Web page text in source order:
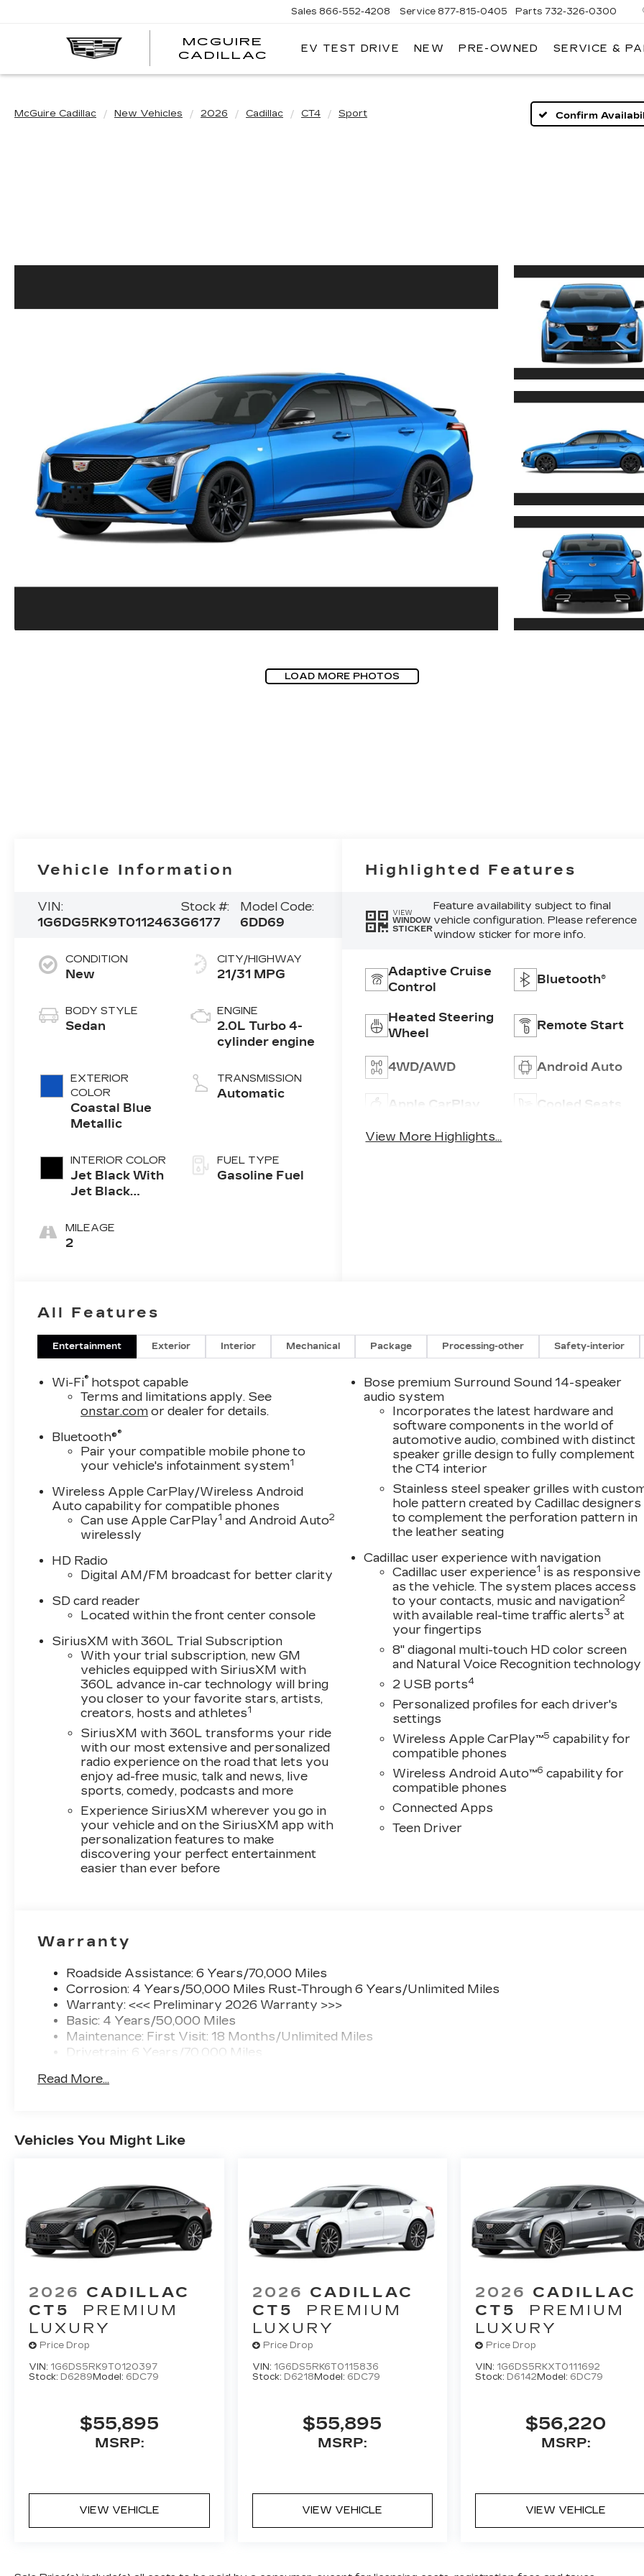
MCGUIRE
CADILLAC
MCGUIRE
Sales 866-552-4208 Service 877-815-0405 Parts 732-326-0300
EV TEST DRIVE NEW PRE-OWNED SERVICE &
McGuire Cadillac New Vehicles 2026 Cadillac CT4 Sport Confirm
LOAD MORE PHOTOS
Vehicle Information
VIN:
1G6DG5RK9T0112463
Stock #:
G6177
Model Code:
6DD69
CONDITION
New
BODY STYLE
Sedan
EXTERIOR
COLOR
Coastal Blue
Metallic
INTERIOR COLOR
Jet Black With
Jet Black
Leather
Seating
MILEAGE
2
CITY/HIGHWAY
21/31 MPG
ENGINE
2.0L Turbo 4-
cylinder engine
TRANSMISSION
Automatic
FUEL TYPE
Gasoline Fuel
Highlighted Features
VIEW
WINDOW
STICKER
Feature availability subject to final
vehicle configuration. Please reference
window sticker for more info.
Adaptive Cruise
Control
Bluetooth®
Heated Steering
Wheel
Remote Start
4WD/AWD Android Auto
Apple CarPlay Cooled Seats
View More Highlights...
All Features
Entertainment Exterior Interior Mechanical Package Processing-other Safety-interior
Wi-Fi® hotspot capable
Terms and limitations apply. See
onstar.com or dealer for details.
Bluetooth®®
Pair your compatible mobile phone to
your vehicle's infotainment system1
Wireless Apple CarPlay/Wireless Android
Auto capability for compatible phones
Can use Apple CarPlay1 and Android Auto2
wirelessly
HD Radio
Digital AM/FM broadcast for better clarity
SD card reader
Located within the front center console
SiriusXM with 360L Trial Subscription
With your trial subscription, new GM
vehicles equipped with SiriusXM with
360L advance in-car technology will bring
you closer to your favorite stars, artists,
creators, hosts and athletes1
SiriusXM with 360L transforms your ride
with our most extensive and personalized
radio experience on the road that lets you
enjoy ad-free music, talk and news, live
sports, comedy, podcasts and more
Experience SiriusXM wherever you go in
your vehicle and on the SiriusXM app with
personalization features to make
discovering your perfect entertainment
easier than ever before
Bose premium Surround Sound 14-speaker
audio system
Incorporates the latest hardware and
software components in the world of
automotive audio, combined with distinct
speaker grille design to fully complement
the CT4 interior
Stainless steel speaker grilles with
hole pattern created by Cadillac designers
to complement the perforation pattern in
the leather seating
Cadillac user experience with navigation
Cadillac user experience1 is as responsive
as the vehicle. The system places access
to your contacts, music and navigation2
with available real-time traffic alerts3 at
your fingertips
8" diagonal multi-touch HD color screen
and Natural Voice Recognition technology
2 USB ports4
Personalized profiles for each driver's
settings
Wireless Apple CarPlay™5 capability for
compatible phones
Wireless Android Auto™6 capability for
compatible phones
Connected Apps
Teen Driver
Warranty
Roadside Assistance: 6 Years/70,000 Miles
Corrosion: 4 Years/50,000 Miles Rust-Through 6 Years/Unlimited Miles
Warranty: <<< Preliminary 2026 Warranty >>>
Basic: 4 Years/50,000 Miles
Maintenance: First Visit: 18 Months/Unlimited Miles
Drivetrain: 6 Years/70,000 Miles
Read More...
Vehicles You Might Like
2026 CADILLAC
CT5
PREMIUM
LUXURY
Price Drop
VIN: 1G6DS5RK9T0120397
Stock: D6289Model: 6DC79
$55,895
MSRP:
VIEW VEHICLE
2026 CADILLAC
CT5
PREMIUM
LUXURY
Price Drop
VIN: 1G6DS5RK6T0115836
Stock: D6218Model: 6DC79
$55,895
MSRP:
VIEW VEHICLE
2026 CADILLAC
CT5
PREMIUM
LUXURY
Price Drop
VIN: 1G6DS5RKXT0111692
Stock: D6142Model: 6DC79
$56,220
MSRP:
VIEW VEHICLE